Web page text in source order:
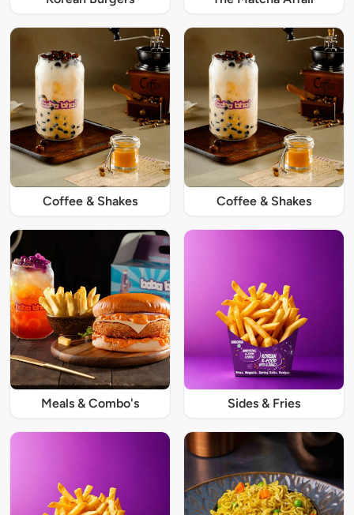
Coffee & Shakes Coffee & Shakes
Meals & Combo's Sides & Fries